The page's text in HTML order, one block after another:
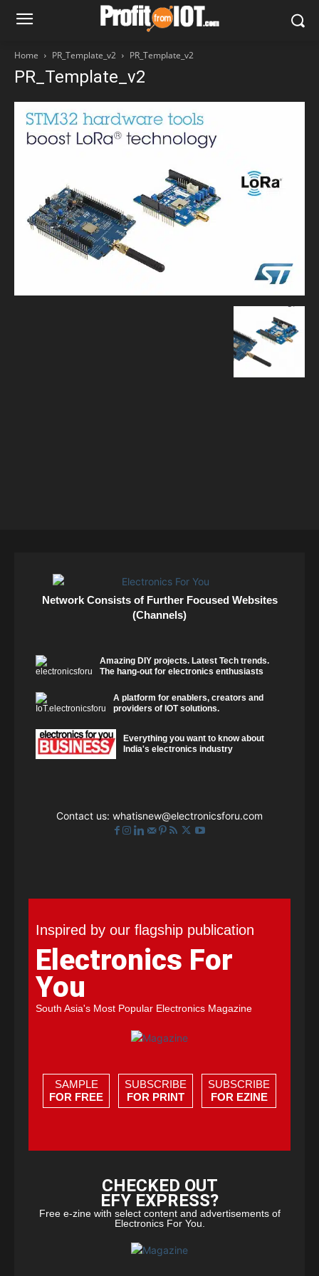
Home PR_Template_v2 PR_Template_v2
PR_Template_v2
Network Consists of Further Focused Websites
(Channels)
Amazing DIY projects. Latest Tech trends.
The hang-out for electronics enthusiasts
A platform for enablers, creators and
providers of IOT solutions.
Everything you want to know about
India's electronics industry
Contact us: whatisnew@electronicsforu.com
Inspired by our flagship publication
Electronics For
You
South Asia's Most Popular Electronics Magazine
SAMPLE
FOR FREE
SUBSCRIBE
FOR PRINT
SUBSCRIBE
FOR EZINE
CHECKED OUT
EFY EXPRESS?
Free e-zine with select content and advertisements of
Electronics For You.